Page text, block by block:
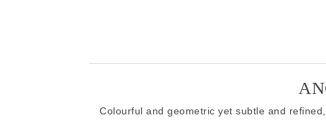
Colourful and geometric yet subtle and